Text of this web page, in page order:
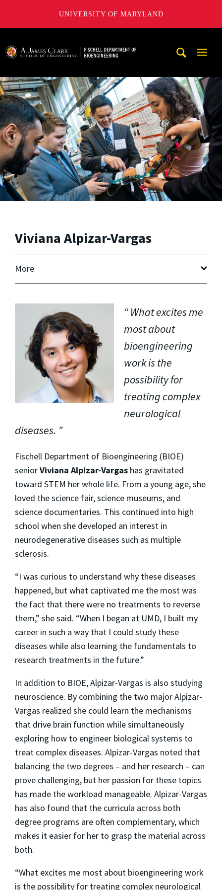
UNIVERSITY OF MARYLAND
Viviana Alpizar-Vargas
More
What excites me
most about
bioengineering
work is the
possibility for
treating complex
neurological
diseases.
Fischell Department of Bioengineering (BIOE)
seniorViviana Alpizar-Vargas has gravitated
toward STEM her whole life. From a young age, she
loved the science fair, science museums, and
science documentaries. This continued into high
school when she developed an interest in
neurodegenerative diseases such as multiple
sclerosis.
“I was curious to understand why these diseases
happened, but what captivated me the most was
the fact that there were no treatments to reverse
them,” she said. “When I began at UMD, I built my
career in such a way that I could study these
diseases while also learning the fundamentals to
research treatments in the future.”
In addition to BIOE, Alpizar-Vargas is also studying
neuroscience. By combining the two major Alpizar-
Vargas realized she could learn the mechanisms
that drive brain function while simultaneously
exploring how to engineer biological systems to
treat complex diseases. Alpizar-Vargas noted that
balancing the two degrees – and her research – can
prove challenging, but her passion for these topics
has made the workload manageable. Alpizar-Vargas
has also found that the curricula across both
degree programs are often complementary, which
makes it easier for her to grasp the material across
both.
“What excites me most about bioengineering work
is the possibility for treating complex neurological